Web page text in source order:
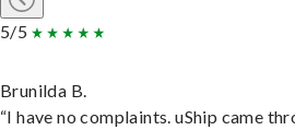
5/5
Brunilda B.
“I have no complaints. uShip came